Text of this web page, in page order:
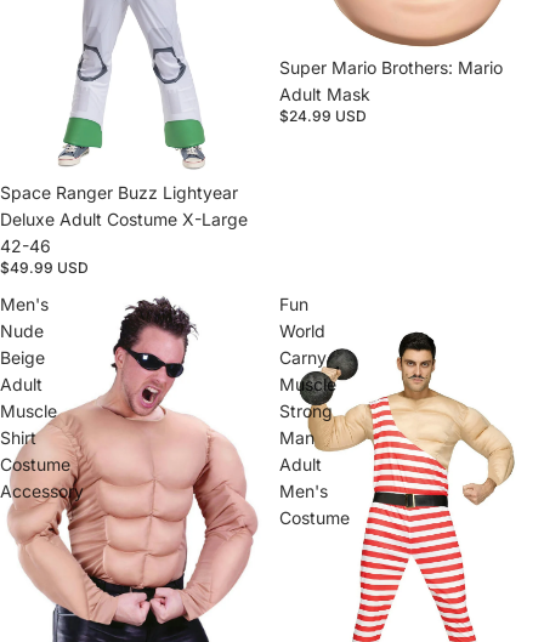
Sold out
Space Ranger Buzz Lightyear
Deluxe Adult Costume X-Large
42-46
$49.99 USD
Sold out
Super Mario Brothers: Mario
Adult Mask
$24.99 USD
Men's
Nude
Beige
Adult
Muscle
Shirt
Costume
Accessory
Fun
World
Carny
Muscle
Strong
Man
Adult
Men's
Costume